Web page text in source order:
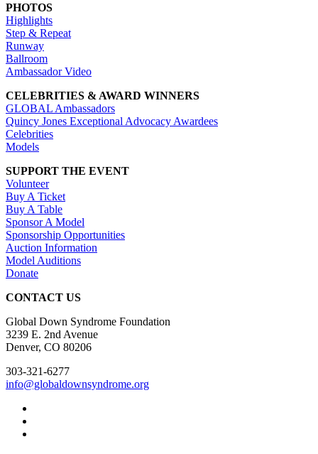
PHOTOS
Highlights
Step & Repeat
Runway
Ballroom
Ambassador Video
CELEBRITIES & AWARD WINNERS
GLOBAL Ambassadors
Quincy Jones Exceptional Advocacy Awardees
Celebrities
Models
SUPPORT THE EVENT
Volunteer
Buy A Ticket
Buy A Table
Sponsor A Model
Sponsorship Opportunities
Auction Information
Model Auditions
Donate
CONTACT US
Global Down Syndrome Foundation
3239 E. 2nd Avenue
Denver, CO 80206
303-321-6277
info@globaldownsyndrome.org